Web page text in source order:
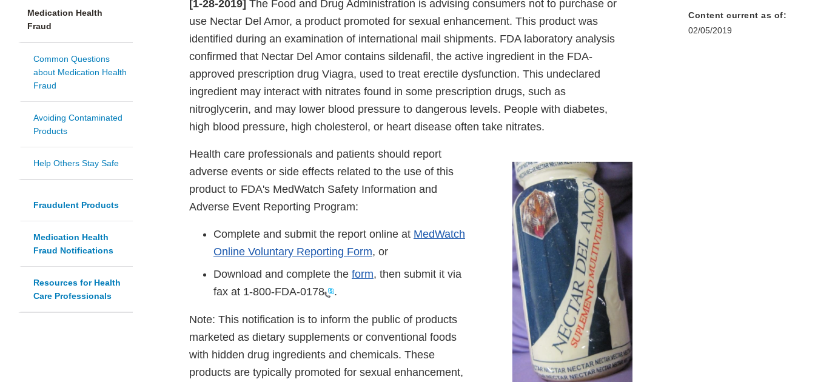
Medication Health
Fraud
Common Questions
about Medication Health
Fraud
Avoiding Contaminated
Products
Help Others Stay Safe
Fraudulent Products
Medication Health
Fraud Notifications
Resources for Health
Care Professionals
[1-28-2019] The Food and Drug Administration is advising consumers not to purchase or
use Nectar Del Amor, a product promoted for sexual enhancement. This product was
identified during an examination of international mail shipments. FDA laboratory analysis
confirmed that Nectar Del Amor contains sildenafil, the active ingredient in the FDA-
approved prescription drug Viagra, used to treat erectile dysfunction. This undeclared
ingredient may interact with nitrates found in some prescription drugs, such as
nitroglycerin, and may lower blood pressure to dangerous levels. People with diabetes,
high blood pressure, high cholesterol, or heart disease often take nitrates.
Health care professionals and patients should report
adverse events or side effects related to the use of this
product to FDA's MedWatch Safety Information and
Adverse Event Reporting Program:
Complete and submit the report online at MedWatch
Online Voluntary Reporting Form, or
Download and complete the form, then submit it via
fax at 1-800-FDA-0178 .
Note: This notification is to inform the public of products
marketed as dietary supplements or conventional foods
with hidden drug ingredients and chemicals. These
products are typically promoted for sexual enhancement,
Content current as of:
02/05/2019